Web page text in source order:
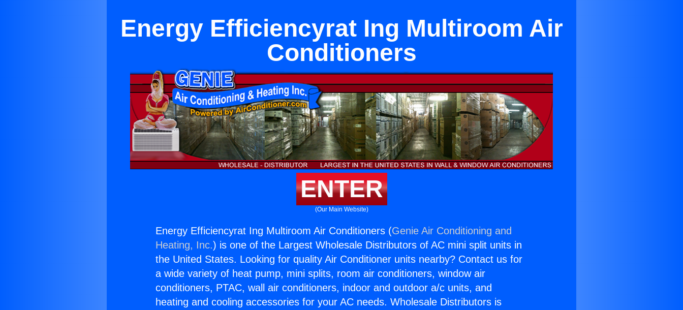
Energy Efficiencyrat Ing Multiroom Air
Conditioners
ENTER
(Our Main Website)
Energy Efficiencyrat Ing Multiroom Air Conditioners (Genie Air Conditioning and
Heating, Inc.) is one of the Largest Wholesale Distributors of AC mini split units in
the United States. Looking for quality Air Conditioner units nearby? Contact us for
a wide variety of heat pump, mini splits, room air conditioners, window air
conditioners, PTAC, wall air conditioners, indoor and outdoor a/c units, and
heating and cooling accessories for your AC needs. Wholesale Distributors is